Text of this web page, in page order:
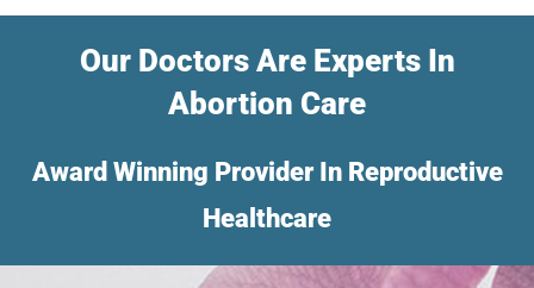
Our Doctors Are Experts In
Abortion Care
Award Winning Provider In Reproductive
Healthcare